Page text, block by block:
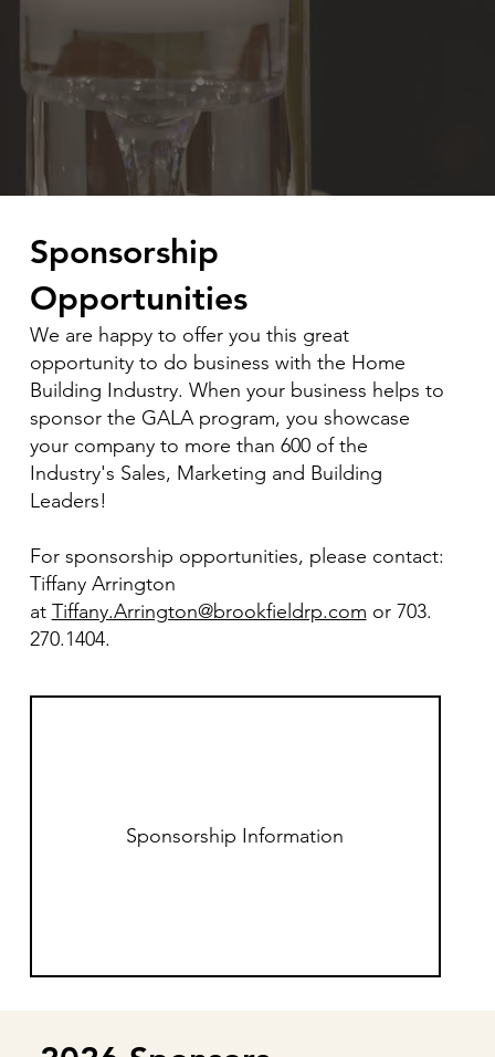
Sponsorship
Opportunities
​We are happy to offer you this great
opportunity to do business with the Home
Building Industry. When your business helps to
sponsor the GALA program, you showcase
your company to more than 600 of the
Industry's Sales, Marketing and Building
Leaders!
For sponsorship opportunities, please contact:
Tiffany Arrington
at Tiffany.Arrington@brookfieldrp.com or 703.
270.1404.
Sponsorship Information